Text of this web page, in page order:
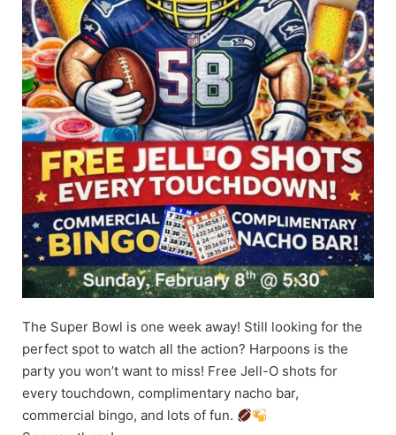
The Super Bowl is one week away! Still looking for the
perfect spot to watch all the action? Harpoons is the
party you won’t want to miss! Free Jell-O shots for
every touchdown, complimentary nacho bar,
commercial bingo, and lots of fun.